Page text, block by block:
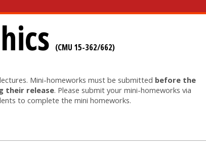
(CMU 15-362/662)
Mini-homeworks must be submitted before the
their release. Please submit your mini-homeworks via
to complete the mini homeworks.